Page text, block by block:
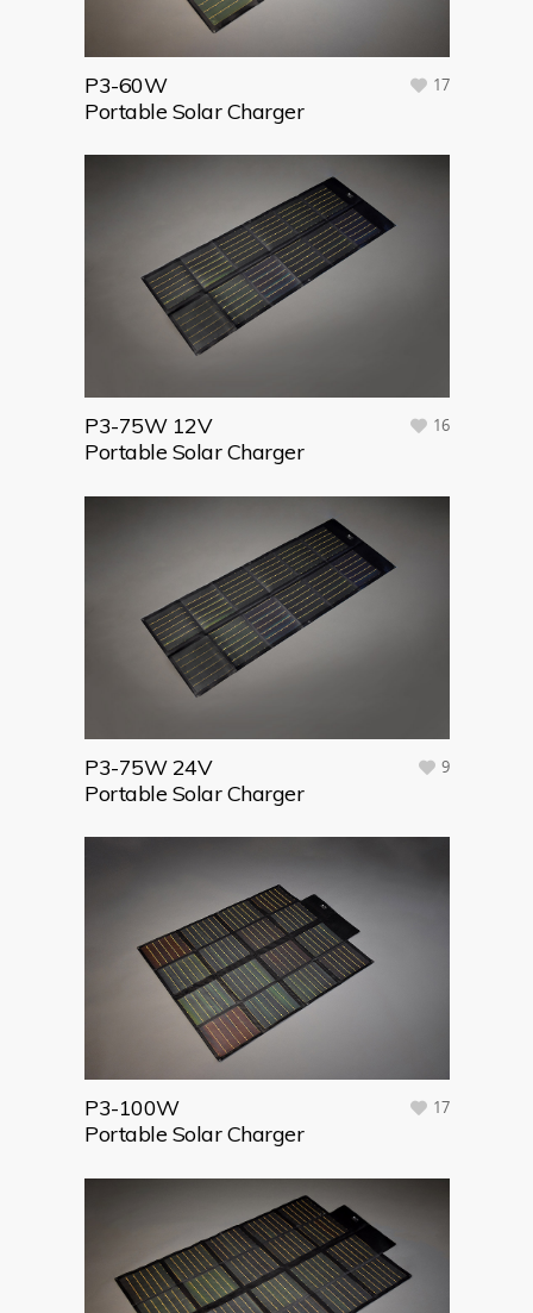
P3-60W
Portable Solar Charger
17
P3-75W 12V
Portable Solar Charger
16
P3-75W 24V
Portable Solar Charger
9
P3-100W
Portable Solar Charger
17